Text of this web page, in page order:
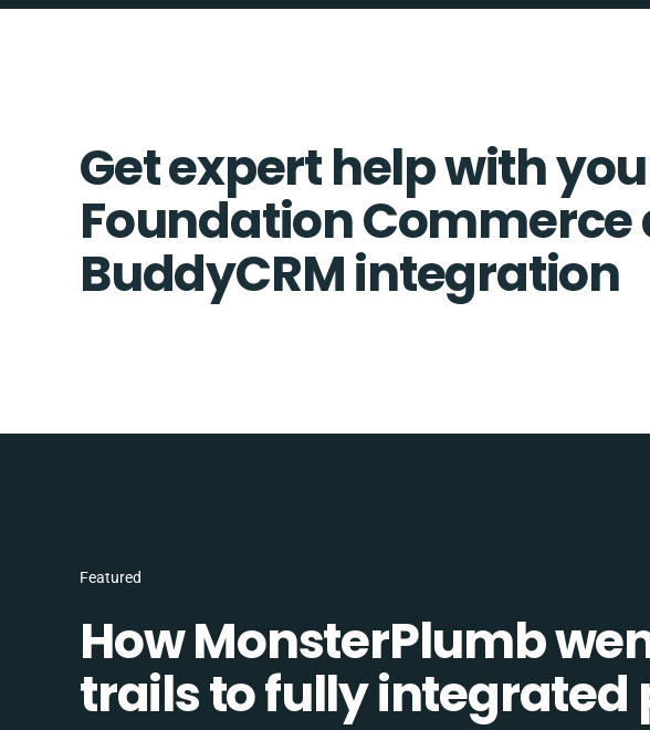
Get expert help with
Foundation Commerce
BuddyCRM integration
Featured
How MonsterPlumb
trails to fully integrated